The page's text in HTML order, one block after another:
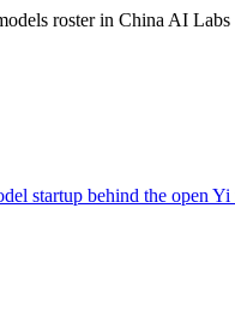
roster in China AI Labs
startup behind the open